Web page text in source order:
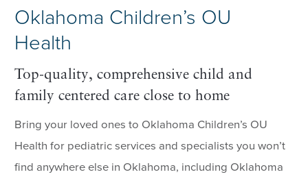
Oklahoma Children’s OU
Health
Top-quality, comprehensive child and
family centered care close to home
Bring your loved ones to Oklahoma Children’s OU
Health for pediatric services and specialists you won’t
find anywhere else in Oklahoma, including Oklahoma